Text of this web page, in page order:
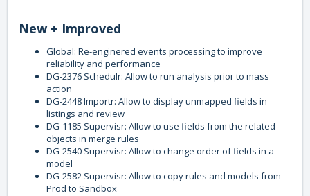
New + Improved
Global: Re-enginered events processing to improve
reliability and performance
DG-2376 Schedulr: Allow to run analysis prior to mass
action
DG-2448 Importr: Allow to display unmapped fields in
listings and review
DG-1185 Supervisr: Allow to use fields from the related
objects in merge rules
DG-2540 Supervisr: Allow to change order of fields in a
model
DG-2582 Supervisr: Allow to copy rules and models from
Prod to Sandbox